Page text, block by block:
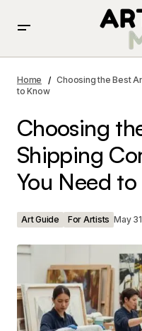
Need to Know
Home
Choosing the Best
to Know
Choosing
Shipping
You Need
Art Guide For Artists May